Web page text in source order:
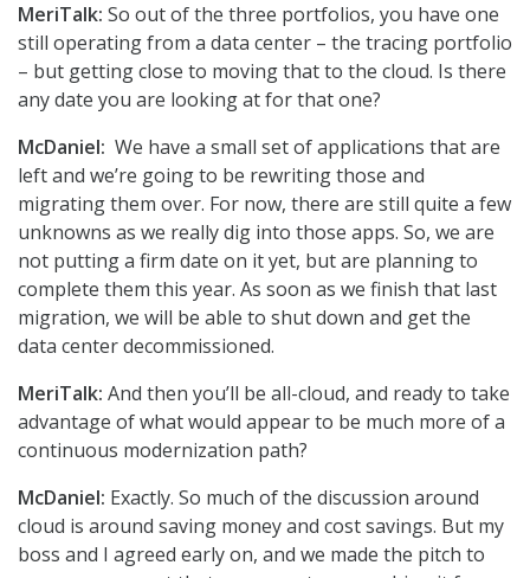
MeriTalk: So out of the three portfolios, you have one
still operating from a data center – the tracing portfolio
– but getting close to moving that to the cloud. Is there
any date you are looking at for that one?
McDaniel: We have a small set of applications that are
left and we’re going to be rewriting those and
migrating them over. For now, there are still quite a few
unknowns as we really dig into those apps. So, we are
not putting a firm date on it yet, but are planning to
complete them this year. As soon as we finish that last
migration, we will be able to shut down and get the
data center decommissioned.
MeriTalk: And then you’ll be all-cloud, and ready to take
advantage of what would appear to be much more of a
continuous modernization path?
McDaniel: Exactly. So much of the discussion around
cloud is around saving money and cost savings. But my
boss and I agreed early on, and we made the pitch to